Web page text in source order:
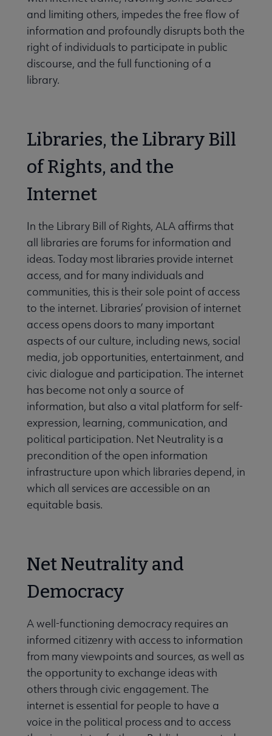
and limiting others, impedes the free flow of
information and profoundly disrupts both the
right of individuals to participate in public
discourse, and the full functioning of a
library.
Libraries, the Library Bill
of Rights, and the
Internet
In the Library Bill of Rights, ALA affirms that
all libraries are forums for information and
ideas. Today most libraries provide internet
access, and for many individuals and
communities, this is their sole point of access
to the internet. Libraries’ provision of internet
access opens doors to many important
aspects of our culture, including news, social
media, job opportunities, entertainment, and
civic dialogue and participation. The internet
has become not only a source of
information, but also a vital platform for self-
expression, learning, communication, and
political participation. Net Neutrality is a
precondition of the open information
infrastructure upon which libraries depend, in
which all services are accessible on an
equitable basis.
Net Neutrality and
Democracy
A well-functioning democracy requires an
informed citizenry with access to information
from many viewpoints and sources, as well as
the opportunity to exchange ideas with
others through civic engagement. The
internet is essential for people to have a
voice in the political process and to access